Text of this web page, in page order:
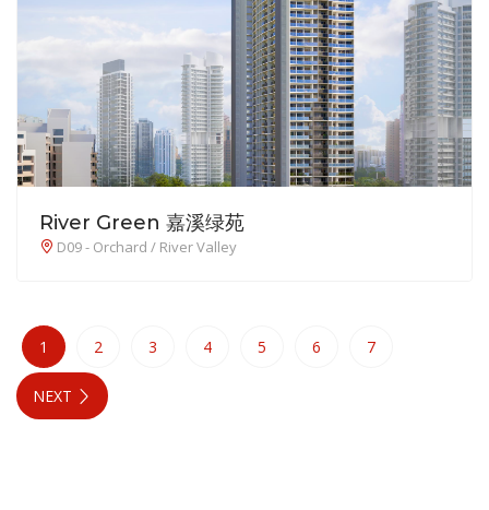
River Green 嘉溪绿苑
D09 - Orchard / River Valley
1 2 3 4 5 6 7
NEXT